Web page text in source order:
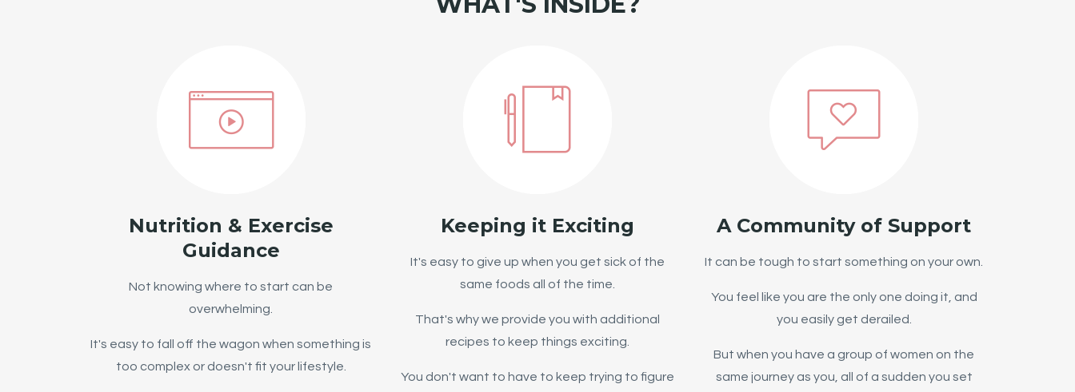
Nutrition & Exercise
Guidance
Not knowing where to start can be
overwhelming.
It's easy to fall off the wagon when something is
too complex or doesn't fit your lifestyle.
Keeping it Exciting
It's easy to give up when you get sick of the
same foods all of the time.
That's why we provide you with additional
recipes to keep things exciting.
You don't want to have to keep trying to figure
A Community of Support
It can be tough to start something on your own.
You feel like you are the only one doing it, and
you easily get derailed.
But when you have a group of women on the
same journey as you, all of a sudden you set